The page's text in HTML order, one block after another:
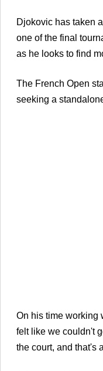
Djokovic has taken
one of the final
as he looks to find
The French Open
seeking a
On his time working
felt like we couldn't
the court, and that's